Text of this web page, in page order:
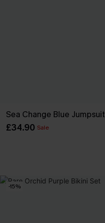
Sea Change Blue Jumpsuit
£34.90 Sale
-15%